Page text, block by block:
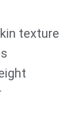
texture